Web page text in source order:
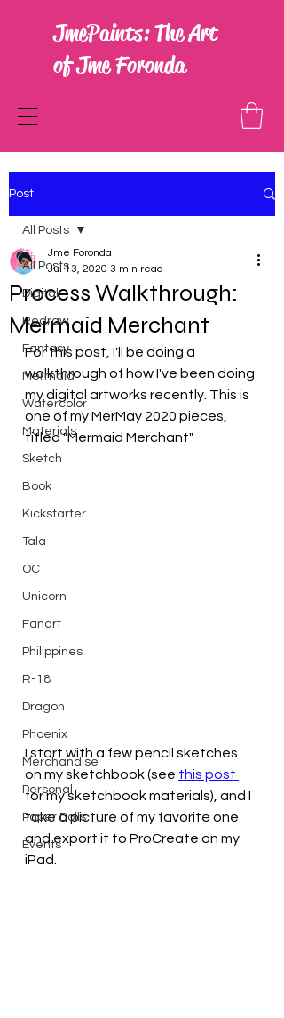
JmePaints: The Art
of Jme Foronda
Post
All Posts
Digital
Redraw
Fantasy
Mermaid
Watercolor
Materials
Sketch
Book
Kickstarter
Tala
OC
Unicorn
Fanart
Philippines
R-18
Dragon
Phoenix
Merchandise
Personal
Paper Dolls
Events
All Posts
Process Walkthrough:
Mermaid Merchant
Jme Foronda
Jul 13, 2020 3 min read
For this post, I'll be doing a
walkthrough of how I've been doing
my digital artworks recently. This is
one of my MerMay 2020 pieces,
titled "Mermaid Merchant"
I start with a few pencil sketches
on my sketchbook (see this post
for my sketchbook materials), and I
take a picture of my favorite one
and export it to ProCreate on my
iPad.